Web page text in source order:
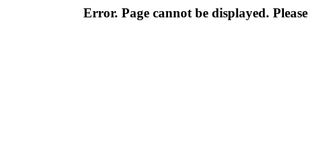
Error. Page cannot be displayed.